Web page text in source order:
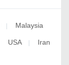
| Malaysia
USA | Iran